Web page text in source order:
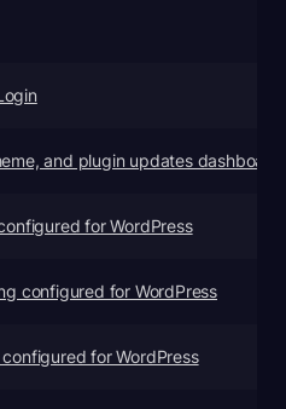
and plugin updates dashboard
for WordPress
configured for WordPress
for WordPress